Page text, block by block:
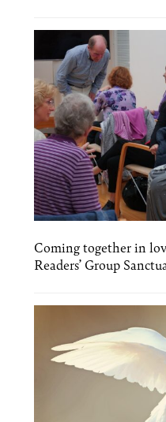
Coming together in
Readers’ Group